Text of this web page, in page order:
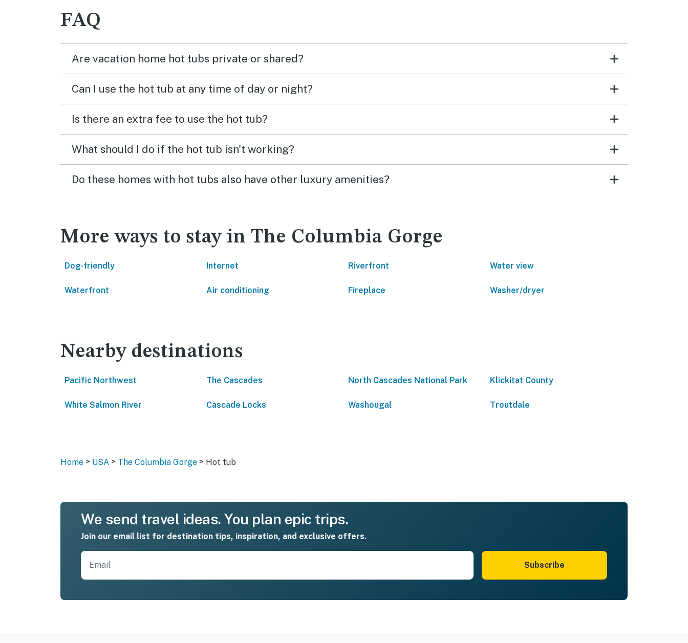
FAQ
Are vacation home hot tubs private or shared?
Can I use the hot tub at any time of day or night?
Is there an extra fee to use the hot tub?
What should I do if the hot tub isn't working?
Do these homes with hot tubs also have other luxury amenities?
More ways to stay in The Columbia Gorge
Dog-friendly Internet Riverfront Water view
Waterfront Air conditioning Fireplace Washer/dryer
Nearby destinations
Pacific Northwest The Cascades North Cascades National Park Klickitat County
White Salmon River Cascade Locks Washougal Troutdale
Home > USA > The Columbia Gorge > Hot tub
We send travel ideas. You plan epic trips.
Join our email list for destination tips, inspiration, and exclusive offers.
Subscribe